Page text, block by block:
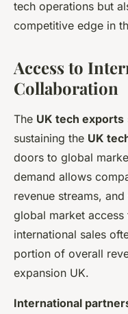
tech operations but
competitive edge in
Access to
Collaboration
The UK tech exports
sustaining the UK
doors to global
demand allows
revenue streams,
global market
international sales
portion of overall
expansion UK.
International